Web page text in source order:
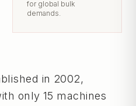
for global bulk
demands.
in 2002,
only 15 machines